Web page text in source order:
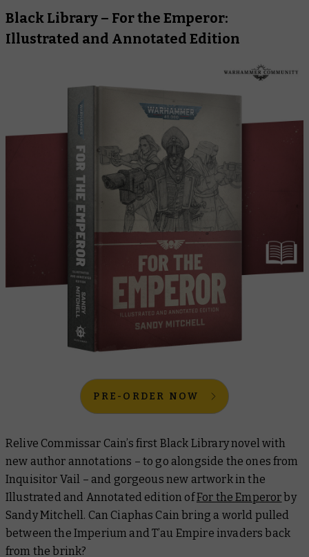
Black Library – For the Emperor:
Illustrated and Annotated Edition
PRE-ORDER NOW
Relive Commissar Cain’s first Black Library novel with
new author annotations – to go alongside the ones from
Inquisitor Vail – and gorgeous new artwork in the
Illustrated and Annotated edition ofFor the Emperor by
Sandy Mitchell. Can Ciaphas Cain bring a world pulled
between the Imperium and T’au Empire invaders back
from the brink?